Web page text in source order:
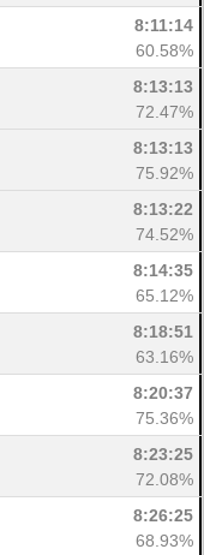
8:11:14
60.58%
8:13:13
72.47%
8:13:13
75.92%
8:13:22
74.52%
8:14:35
65.12%
8:18:51
63.16%
8:20:37
75.36%
8:23:25
72.08%
8:26:25
68.93%